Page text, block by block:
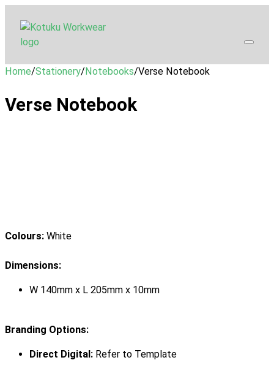
Home/Stationery/ Notebooks/Verse Notebook
Verse Notebook
Colours: White
Dimensions:
W 140mm x L 205mm x 10mm
Branding Options:
Direct Digital: Refer to Template